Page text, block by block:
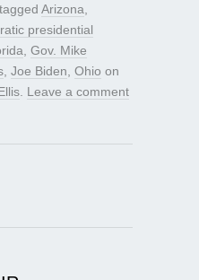
Arizona
presidential
Gov. Mike
Joe Biden Ohio on
Leave a comment